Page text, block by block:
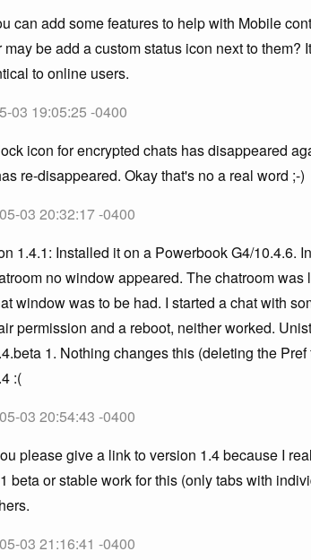
can add some features to help with Mobile
may be add a custom status icon next to them?
to online users.
03 19:05:25 -0400
icon for encrypted chats has disappeared
re-disappeared. Okay that's no a real word ;-)
03 20:32:17 -0400
1.4.1: Installed it on a Powerbook G4/10.4.6.
no window appeared. The chatroom
window was to be had. I started a chat with
permission and a reboot, neither worked.
1. Nothing changes this (deleting the
:(
03 20:54:43 -0400
please give a link to version 1.4 because I
beta or stable work for this (only tabs with
03 21:16:41 -0400